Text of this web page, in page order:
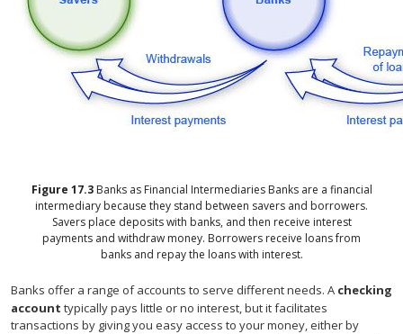
Figure 17.3 Banks as Financial Intermediaries Banks are a financial
intermediary because they stand between savers and borrowers.
Savers place deposits with banks, and then receive interest
payments and withdraw money. Borrowers receive loans from
banks and repay the loans with interest.
Banks offer a range of accounts to serve different needs. A checking
account typically pays little or no interest, but it facilitates
transactions by giving you easy access to your money, either by